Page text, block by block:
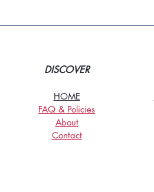
DISCOVER
HOME
FAQ & Policies
About
Contact